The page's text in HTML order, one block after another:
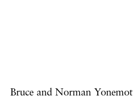
Bruce and Norman